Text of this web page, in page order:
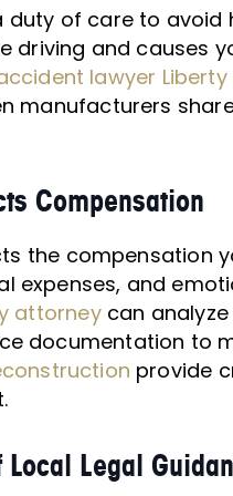
duty of care to
driving and causes
lawyer Liberty
manufacturers
Compensation
the compensation
expenses, and
attorneycan
documentation to
provide
Legal